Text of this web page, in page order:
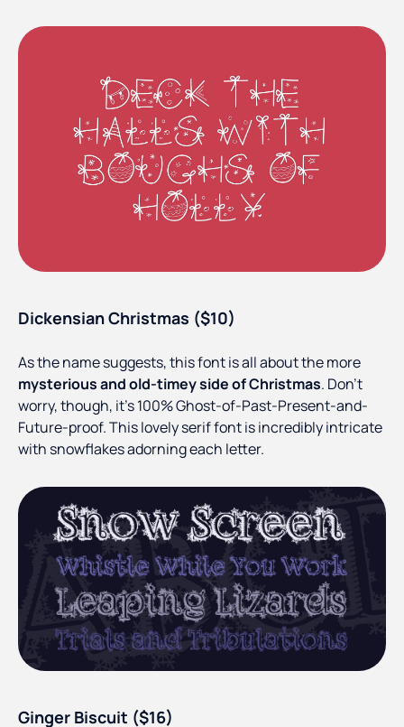
Dickensian Christmas ($10)
As the name suggests, this font is all about the more
mysterious and old-timey side of Christmas. Don’t
worry, though, it’s 100% Ghost-of-Past-Present-and-
Future-proof. This lovely serif font is incredibly intricate
with snowflakes adorning each letter.
Ginger Biscuit ($16)